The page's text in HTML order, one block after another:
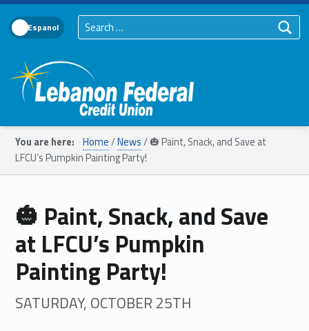
Language Toggle Search for:
You are here: Home/News/🎃 Paint, Snack, and Save at
LFCU’s Pumpkin Painting Party!
🎃 Paint, Snack, and Save
at LFCU’s Pumpkin
Painting Party!
SATURDAY, OCTOBER 25TH